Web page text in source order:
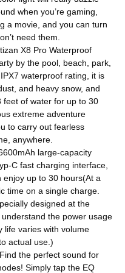
when you’re gaming,
a movie, and you can turn
need them.
X8 Pro Waterproof
by the pool, beach, park,
waterproof rating, it is
and heavy snow, and
of water for up to 30
extreme adventure
to carry out fearless
anywhere.
large-capacity
C fast charging interface,
up to 30 hours(At a
time on a single charge.
designed at the
the power usage
life varies with volume
actual use.)
Find the perfect sound for
Simply tap the EQ